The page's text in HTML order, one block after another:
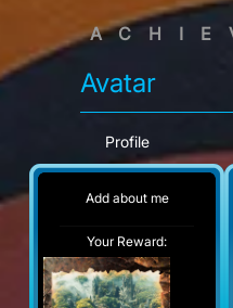
Avatar
Profile
Add about me
Your Reward: